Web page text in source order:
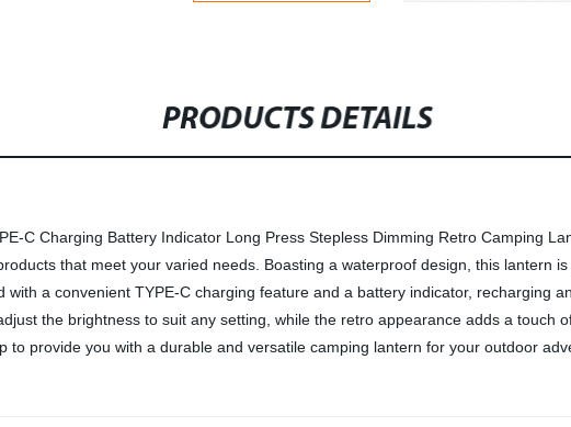
PRODUCTS DETAILS
C Charging Battery Indicator Long Press Stepless Dimming Retro Camping
that meet your varied needs. Boasting a waterproof design, this lantern
a convenient TYPE-C charging feature and a battery indicator, recharging
the brightness to suit any setting, while the retro appearance adds a touch
to provide you with a durable and versatile camping lantern for your outdoor